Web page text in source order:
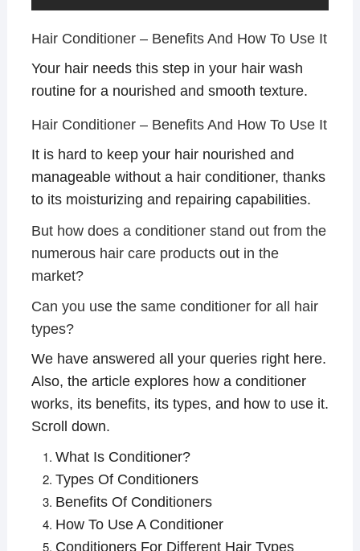
Hair Conditioner – Benefits And How To Use It
Your hair needs this step in your hair wash
routine for a nourished and smooth texture.
Hair Conditioner – Benefits And How To Use It
It is hard to keep your hair nourished and
manageable without a hair conditioner, thanks
to its moisturizing and repairing capabilities.
But how does a conditioner stand out from the
numerous hair care products out in the
market?
Can you use the same conditioner for all hair
types?
We have answered all your queries right here.
Also, the article explores how a conditioner
works, its benefits, its types, and how to use it.
Scroll down.
What Is Conditioner?
Types Of Conditioners
Benefits Of Conditioners
How To Use A Conditioner
Conditioners For Different Hair Types